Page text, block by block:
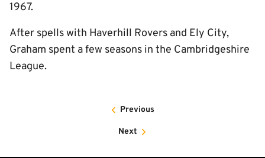
1967.
After spells with Haverhill Rovers and Ely City,
Graham spent a few seasons in the Cambridgeshire
League.
Previous
Next